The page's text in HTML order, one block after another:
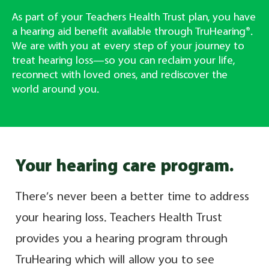
As part of your Teachers Health Trust plan, you have
a hearing aid benefit available through TruHearing®.
We are with you at every step of your journey to
treat hearing loss—so you can reclaim your life,
reconnect with loved ones, and rediscover the
world around you.
Your hearing care program.
There’s never been a better time to address
your hearing loss. Teachers Health Trust
provides you a hearing program through
TruHearing which will allow you to see